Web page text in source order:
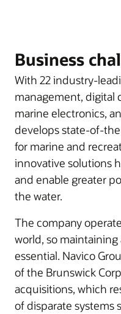
Business
With 22 industry-
management, digital
marine electronics,
develops state-of-
for marine and
innovative solutions
and enable greater
the water.
The company
world, so
essential. Navico
of the Brunswick
acquisitions, which
of disparate